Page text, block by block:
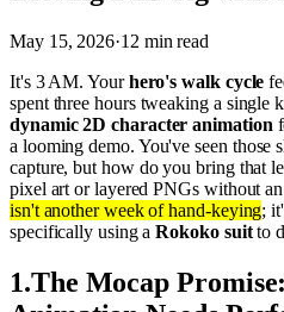
May 15, 2026·12 min read
It's 3 AM. Yourhero's walk cycle
spent three hours tweaking a single
dynamic 2D character animation
a looming demo. You've seen
capture, but how do you bring that
pixel art or layered PNGs without
isn't another week of hand-keying;
specifically using aRokoko suitto
1.The Mocap